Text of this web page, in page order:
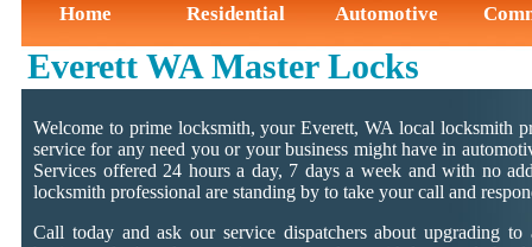
Home Residential Automotive
Everett WA Master Locks
Welcome to prime locksmith, your Everett, WA local locksmith
service for any need you or your business might have in
Services offered 24 hours a day, 7 days a week and with no
locksmith professional are standing by to take your call and
Call today and ask our service dispatchers about upgrading